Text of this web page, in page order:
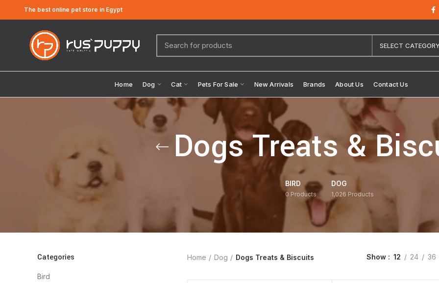
The best online pet store in Egypt
SELECT
Home Dog Cat Pets For Sale New Arrivals Brands About Us Contact Us
Dogs Treats &
BIRD
0 Products
DOG
1,026 Products
Categories
Bird
Home Dog Dogs Treats & Biscuits Show 12 24 36